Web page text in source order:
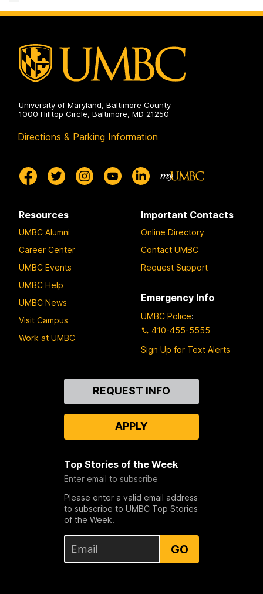
Standards
University of Maryland, Baltimore County
1000 Hilltop Circle, Baltimore, MD 21250
Directions & Parking Information
Resources
UMBC Alumni
Career Center
UMBC Events
UMBC Help
UMBC News
Visit Campus
Work at UMBC
Important Contacts
Online Directory
Contact UMBC
Request Support
Emergency Info
UMBC Police:
410-455-5555
Sign Up for Text Alerts
REQUEST INFO
APPLY
Top Stories of the Week
Enter email to subscribe
Please enter a valid email address
to subscribe to UMBC Top Stories
of the Week.
GO